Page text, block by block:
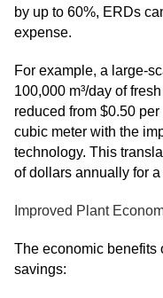
by up to 60%, ERDs
expense.
For example, a large-
100,000 m³/day of
reduced from $0.50
cubic meter with the
technology. This
of dollars annually for
Improved Plant
The economic benefits
savings: